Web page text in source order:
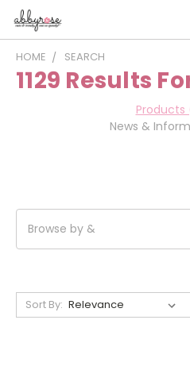
HOME SEARCH
1129 Results
Products
News &
Browse by &
Sort By: